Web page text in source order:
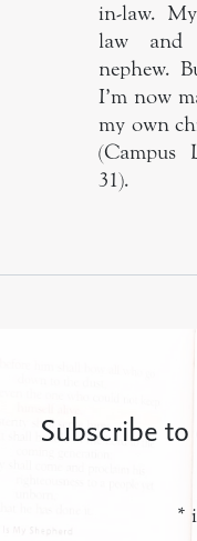
in-law.
law
nephew.
I’m now
my own
(Campus
31).
Subscribe
*